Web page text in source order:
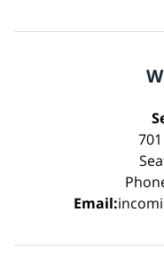
Email: